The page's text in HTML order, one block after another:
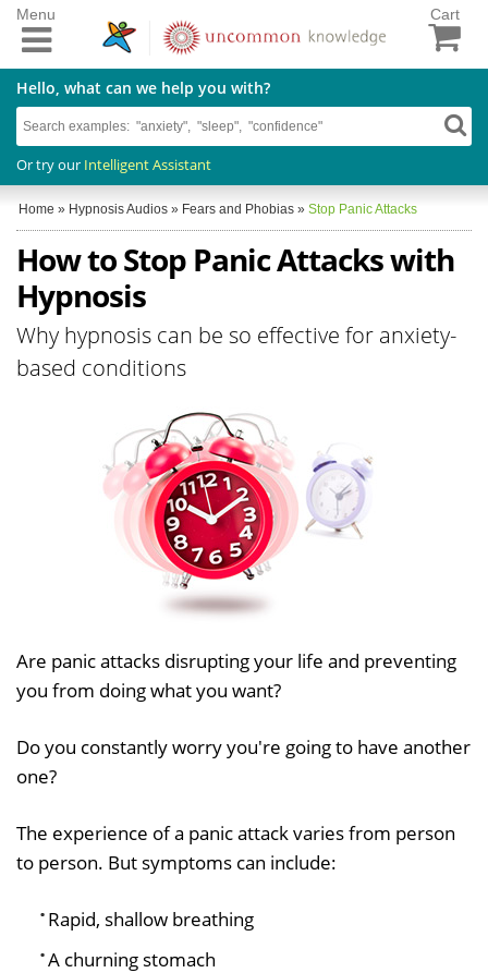
Cart
Hello, what can we help you with?
Or try our Intelligent Assistant
Menu
Home » Hypnosis Audios » Fears and Phobias » Stop Panic Attacks
How to Stop Panic Attacks with
Hypnosis
Why hypnosis can be so effective for anxiety-
based conditions
Are panic attacks disrupting your life and preventing
you from doing what you want?
Do you constantly worry you're going to have another
one?
The experience of a panic attack varies from person
to person. But symptoms can include:
Rapid, shallow breathing
A churning stomach